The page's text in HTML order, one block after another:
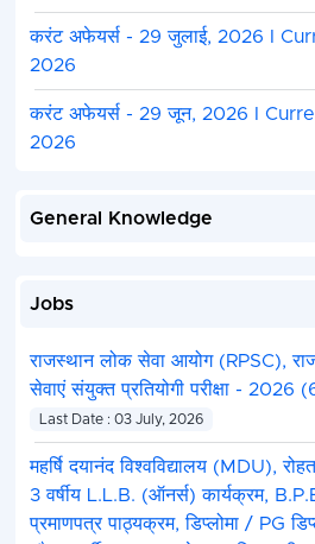
करंट अफेयर्स - 29 जुलाई, 2026 I
2026
करंट अफेयर्स - 29 जून, 2026 I
2026
General Knowledge
Jobs
राजस्थान लोक सेवा आयोग (RPSC),
सेवाएं संयुक्त प्रतियोगी परीक्षा - 2026
Last Date : 03 July, 2026
महर्षि दयानंद विश्वविद्यालय (MDU),
3 वर्षीय L.L.B. (ऑनर्स) कार्यक्रम,
प्रमाणपत्र पाठ्यक्रम, डिप्लोमा / PG